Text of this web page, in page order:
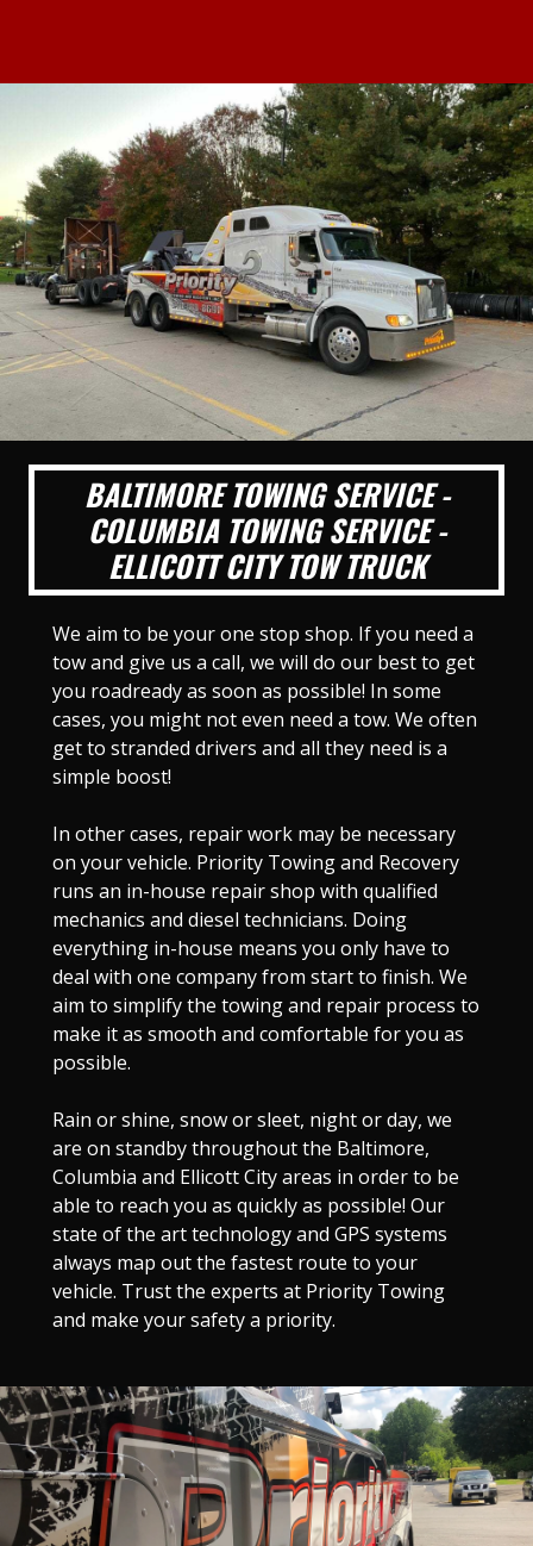
BALTIMORE TOWING SERVICE -
COLUMBIA TOWING SERVICE -
ELLICOTT CITY TOW TRUCK
We aim to be your one stop shop. If you need a
tow and give us a call, we will do our best to get
you roadready as soon as possible! In some
cases, you might not even need a tow. We often
get to stranded drivers and all they need is a
simple boost!
In other cases, repair work may be necessary
on your vehicle. Priority Towing and Recovery
runs an in-house repair shop with qualified
mechanics and diesel technicians. Doing
everything in-house means you only have to
deal with one company from start to finish. We
aim to simplify the towing and repair process to
make it as smooth and comfortable for you as
possible.
Rain or shine, snow or sleet, night or day, we
are on standby throughout the Baltimore,
Columbia and Ellicott City areas in order to be
able to reach you as quickly as possible! Our
state of the art technology and GPS systems
always map out the fastest route to your
vehicle. Trust the experts at Priority Towing
and make your safety a priority.